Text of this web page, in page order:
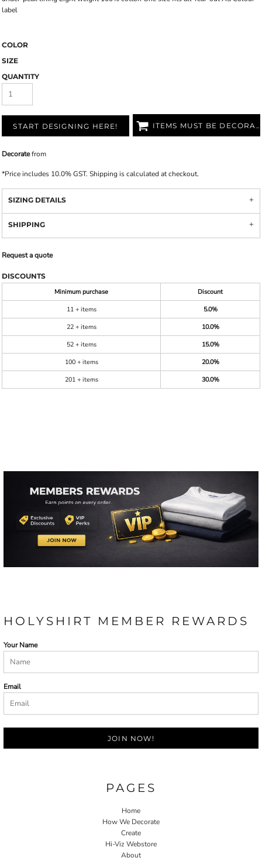
label
COLOR
SIZE
QUANTITY
START DESIGNING HERE! ITEMS MUST BE DECORATED
Decoratefrom
*Price includes 10.0% GST. Shipping is calculated at checkout.
SIZING DETAILS
SHIPPING
Request a quote
DISCOUNTS
Minimum purchase
Discount
11 + items
5.0%
22 + items
10.0%
52 + items
15.0%
100 + items
20.0%
201 + items
30.0%
HOLYSHIRT MEMBER REWARDS
Your Name
Email
JOIN NOW!
PAGES
Home
How We Decorate
Create
Hi-Viz Webstore
About